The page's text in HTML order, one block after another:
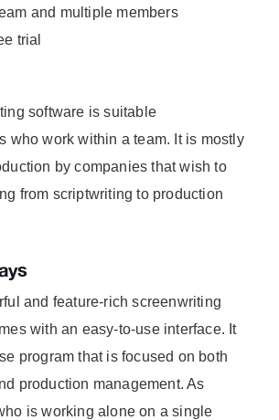
and multiple members
trial
software is suitable
who work within a team. It is mostly
by companies that wish to
from scriptwriting to production
and feature-rich screenwriting
with an easy-to-use interface. It
program that is focused on both
production management. As
is working alone on a single